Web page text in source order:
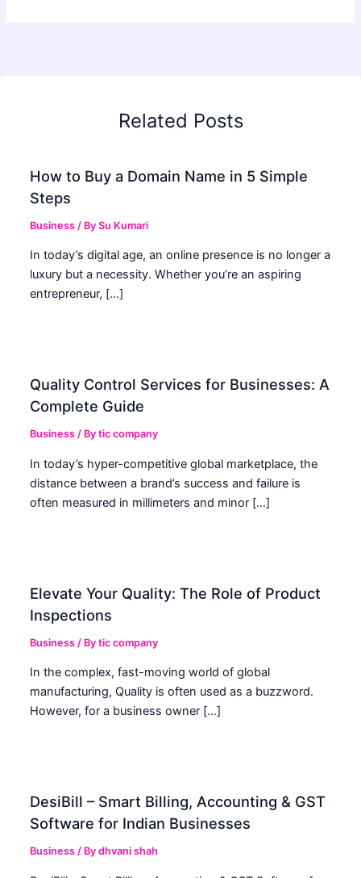
Related Posts
How to Buy a Domain Name in 5 Simple
Steps
Business / BySu Kumari
In today’s digital age, an online presence is no longer a
luxury but a necessity. Whether you’re an aspiring
entrepreneur, […]
Quality Control Services for Businesses: A
Complete Guide
Business / Bytic company
In today’s hyper-competitive global marketplace, the
distance between a brand’s success and failure is
often measured in millimeters and minor […]
Elevate Your Quality: The Role of Product
Inspections
Business / Bytic company
In the complex, fast-moving world of global
manufacturing, Quality is often used as a buzzword.
However, for a business owner […]
DesiBill – Smart Billing, Accounting & GST
Software for Indian Businesses
Business / Bydhvani shah